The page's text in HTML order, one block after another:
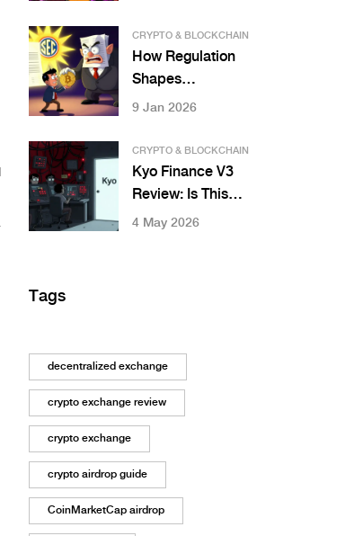
Treated
CRYPTO & BLOCKCHAIN
How Regulation
Shapes
Institutional
Blockchain Assets
9 Jan 2026
CRYPTO & BLOCKCHAIN
Kyo Finance V3
Review: Is This
Simplified DEX
4 May 2026
Tags
decentralized exchange
crypto exchange review
crypto exchange
crypto airdrop guide
CoinMarketCap airdrop